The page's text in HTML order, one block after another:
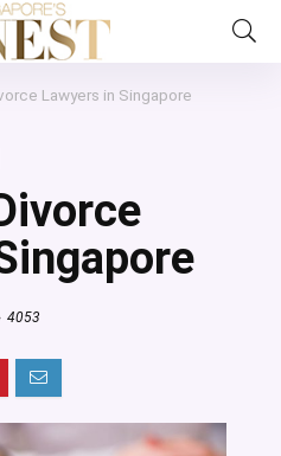
Lawyers in Singapore
4053